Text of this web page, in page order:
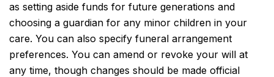
as setting aside funds for future generations and
choosing a guardian for any minor children in your
care. You can also specify funeral arrangement
preferences. You can amend or revoke your will at
any time, though changes should be made official